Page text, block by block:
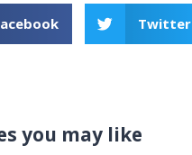
Twitter
you may like